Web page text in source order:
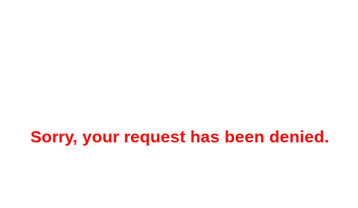
Sorry, your request has been denied.